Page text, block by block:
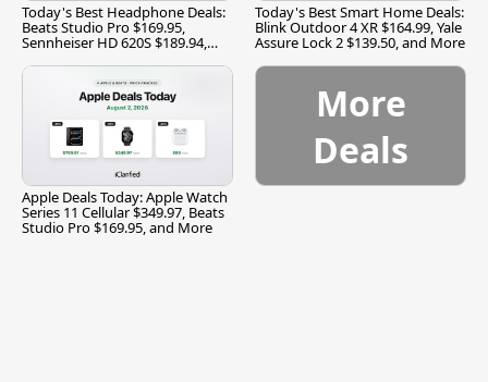
Today's Best Headphone Deals:
Beats Studio Pro $169.95,
Sennheiser HD 620S $189.94,
Today's Best Smart Home Deals:
Blink Outdoor 4 XR $164.99, Yale
Assure Lock 2 $139.50, and More
Apple Deals Today: Apple Watch
Series 11 Cellular $349.97, Beats
Studio Pro $169.95, and More
More
Deals